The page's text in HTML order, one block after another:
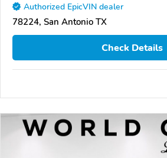
Authorized EpicVIN dealer
78224, San Antonio TX
Check Details